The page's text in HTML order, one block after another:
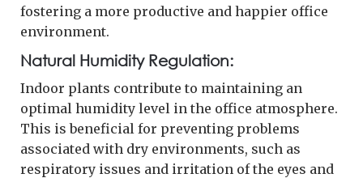
fostering a more productive and happier office
environment.
Natural Humidity Regulation:
Indoor plants contribute to maintaining an
optimal humidity level in the office atmosphere.
This is beneficial for preventing problems
associated with dry environments, such as
respiratory issues and irritation of the eyes and